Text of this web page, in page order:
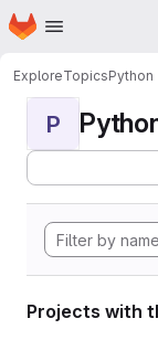
Skip to main content
Homepage
ExploreTopicsPython
P
Projects with